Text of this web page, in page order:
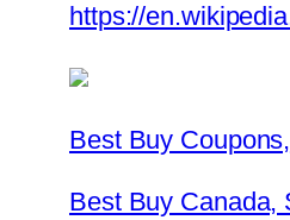
https://
Best Buy
Best Buy Canada,